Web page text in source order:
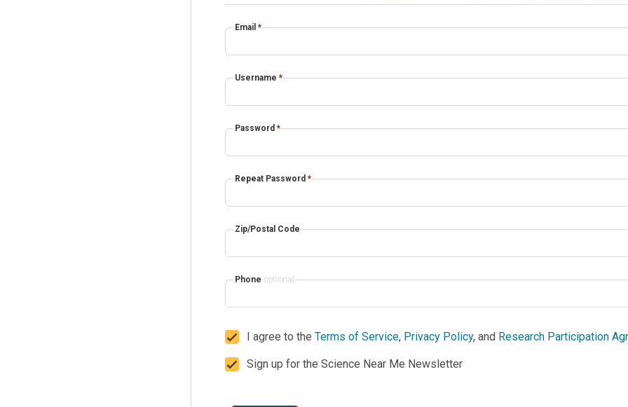
Email *
Username *
Password *
Repeat Password *
Zip/Postal Code
Phone optional
I agree to the Terms of Service, Privacy Policy, and Research Participation
Sign up for the Science Near Me Newsletter